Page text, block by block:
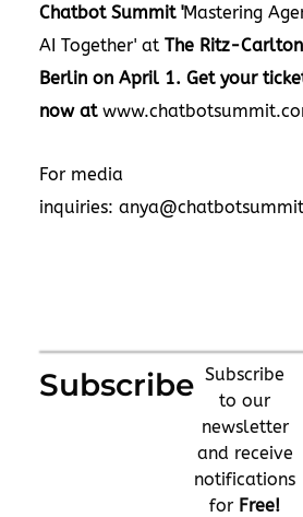
Chatbot Summit 'Mastering
AI Together' at The Ritz-
Berlin on April 1. Get your
now at
For media
inquiries:
Subscribe Subscribe
to our
newsletter
and receive
notifications
for Free!